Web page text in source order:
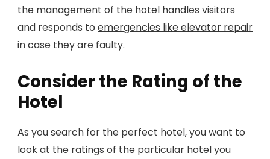
the management of the hotel handles visitors
and responds to emergencies like elevator repair
in case they are faulty.
Consider the Rating of the
Hotel
As you search for the perfect hotel, you want to
look at the ratings of the particular hotel you